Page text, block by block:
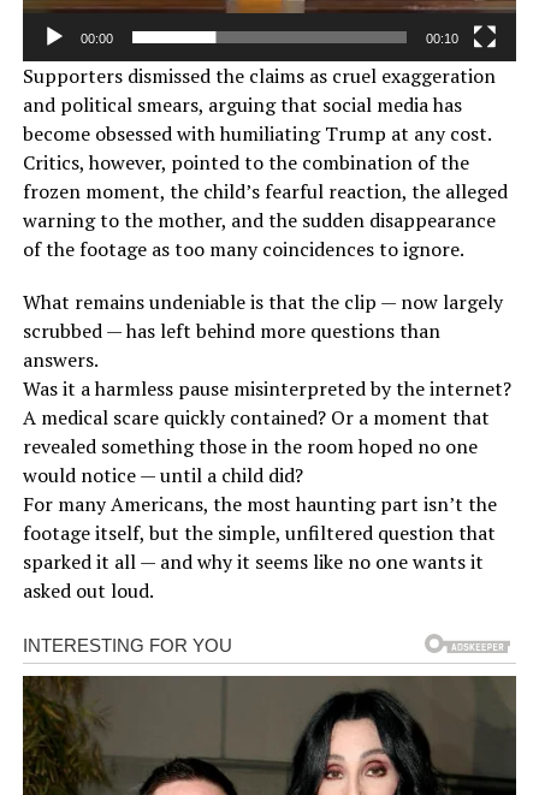
00:00 00:10
Supporters dismissed the claims as cruel exaggeration
and political smears, arguing that social media has
become obsessed with humiliating Trump at any cost.
Critics, however, pointed to the combination of the
frozen moment, the child’s fearful reaction, the alleged
warning to the mother, and the sudden disappearance
of the footage as too many coincidences to ignore.
What remains undeniable is that the clip — now largely
scrubbed — has left behind more questions than
answers.
Was it a harmless pause misinterpreted by the internet?
A medical scare quickly contained? Or a moment that
revealed something those in the room hoped no one
would notice — until a child did?
For many Americans, the most haunting part isn’t the
footage itself, but the simple, unfiltered question that
sparked it all — and why it seems like no one wants it
asked out loud.